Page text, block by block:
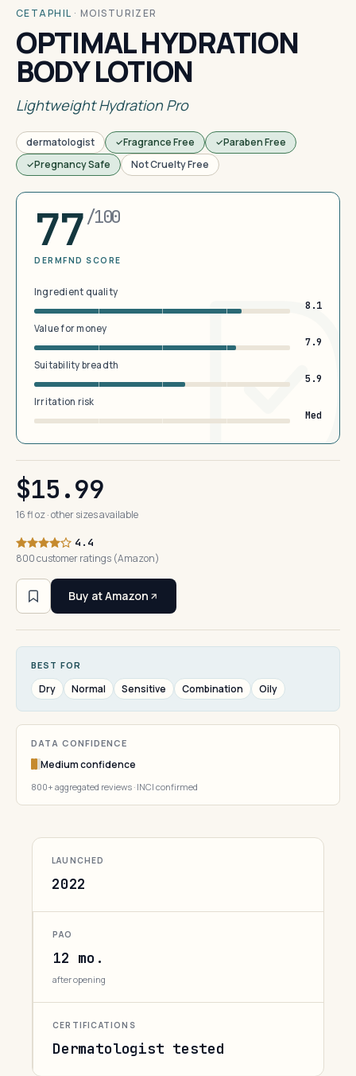
CETAPHIL · MOISTURIZER
OPTIMAL HYDRATION
BODY LOTION
Lightweight Hydration Pro
dermatologist Fragrance Free
Paraben Free
Pregnancy Safe
Not Cruelty Free
77/100
DERMFND SCORE
Ingredient quality
8.1
Value for money
7.9
Suitability breadth
5.9
Irritation risk
Med
$15.99
16 fl oz · other sizes available
4.4
800 customer ratings (Amazon)
Buy at Amazon
BEST FOR
Dry Normal Sensitive Combination Oily
DATA CONFIDENCE
Medium confidence
800+ aggregated reviews · INCI confirmed
LAUNCHED
2022
PAO
12 mo.
after opening
CERTIFICATIONS
Dermatologist tested